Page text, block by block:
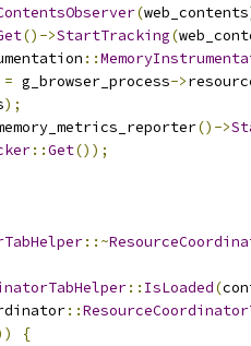
(web_contents
()->StartTracking(
::
= g_browser_process->
);
()->
::Get());
::~
:: IsLoaded(
::
{